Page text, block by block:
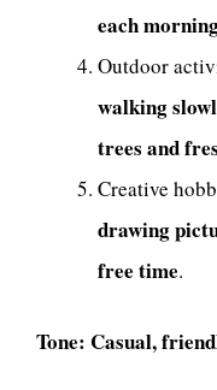
each
Outdoor
walking
trees and
Creative
drawing
free time.
Tone: Casual,